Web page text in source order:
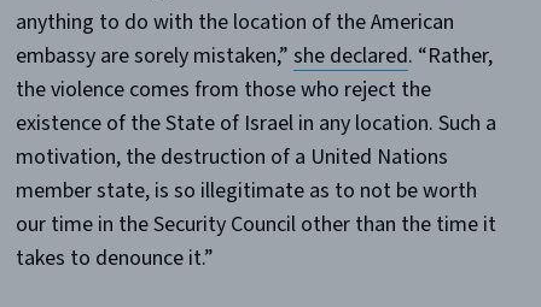
anything to do with the location of the American
embassy are sorely mistaken,” she declared. “Rather,
the violence comes from those who reject the
existence of the State of Israel in any location. Such a
motivation, the destruction of a United Nations
member state, is so illegitimate as to not be worth
our time in the Security Council other than the time it
takes to denounce it.”